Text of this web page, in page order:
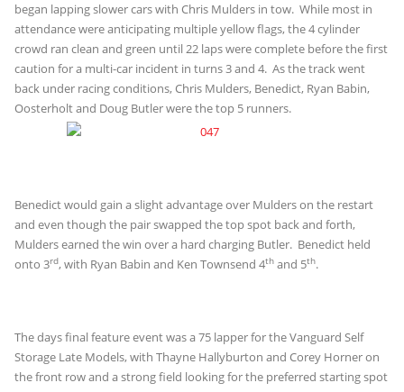
began lapping slower cars with Chris Mulders in tow. While most in
attendance were anticipating multiple yellow flags, the 4 cylinder
crowd ran clean and green until 22 laps were complete before the first
caution for a multi-car incident in turns 3 and 4. As the track went
back under racing conditions, Chris Mulders, Benedict, Ryan Babin,
Oosterholt and Doug Butler were the top 5 runners.
Benedict would gain a slight advantage over Mulders on the restart
and even though the pair swapped the top spot back and forth,
Mulders earned the win over a hard charging Butler. Benedict held
onto 3rd, with Ryan Babin and Ken Townsend 4th and 5th.
The days final feature event was a 75 lapper for the Vanguard Self
Storage Late Models, with Thayne Hallyburton and Corey Horner on
the front row and a strong field looking for the preferred starting spot